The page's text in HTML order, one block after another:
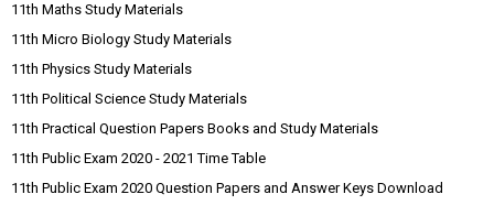
11th Maths Study Materials
11th Micro Biology Study Materials
11th Physics Study Materials
11th Political Science Study Materials
11th Practical Question Papers Books and Study Materials
11th Public Exam 2020 - 2021 Time Table
11th Public Exam 2020 Question Papers and Answer Keys Download